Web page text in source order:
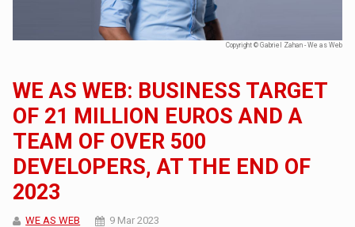
Copyright © Gabriel Zahan - We as Web
WE AS WEB: BUSINESS TARGET
OF 21 MILLION EUROS AND A
TEAM OF OVER 500
DEVELOPERS, AT THE END OF
2023
WE AS WEB 9 Mar 2023